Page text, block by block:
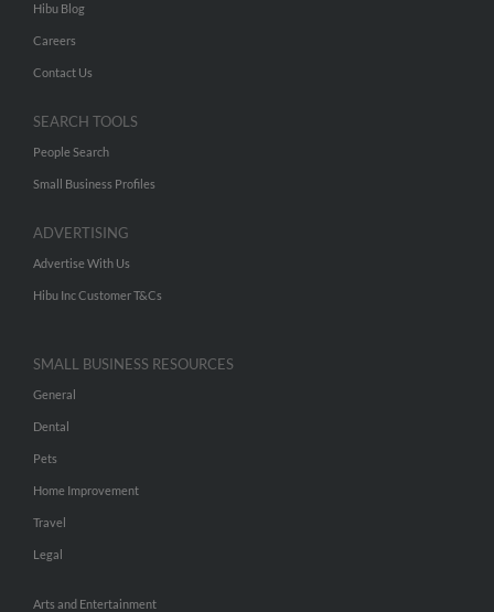
Hibu Blog
Careers
Contact Us
SEARCH TOOLS
People Search
Small Business Profiles
ADVERTISING
Advertise With Us
Hibu Inc Customer T&Cs
SMALL BUSINESS RESOURCES
General
Dental
Pets
Home Improvement
Travel
Legal
Arts and Entertainment